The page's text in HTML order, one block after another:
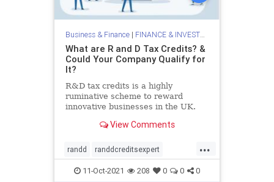
Business & Finance| FINANCE & INVESTMENTS
What are R and D Tax Credits? &
Could Your Company Qualify for
It?
R&D tax credits is a highly
ruminative scheme to reward
innovative businesses in the UK.
criteria for the R&D claim.
View Comments
...
randd randdcreditsexpert
randdspecialists randdtax
11-Oct-2021 208 0 0 0